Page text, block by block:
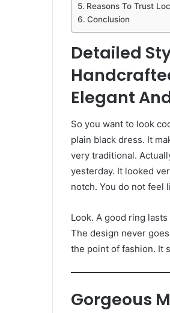
Reasons To Trust
Conclusion
Detailed
Elegant
So you want to look
plain black dress. It
very traditional.
yesterday. It looked
notch. You do not feel
Look. A good ring
The design never
the point of fashion. It
Gorgeous